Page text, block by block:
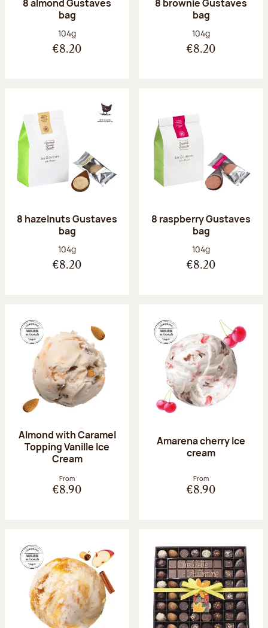
8 almond Gustaves
bag
Net weight:
104g
€8.20
8 brownie Gustaves
bag
Net weight:
104g
€8.20
8 hazelnuts Gustaves
bag
Net weight:
104g
€8.20
8 raspberry Gustaves
bag
Net weight:
104g
€8.20
Almond with Caramel
Topping Vanille Ice
Cream
From
€8.90
Amarena cherry Ice
cream
From
€8.90